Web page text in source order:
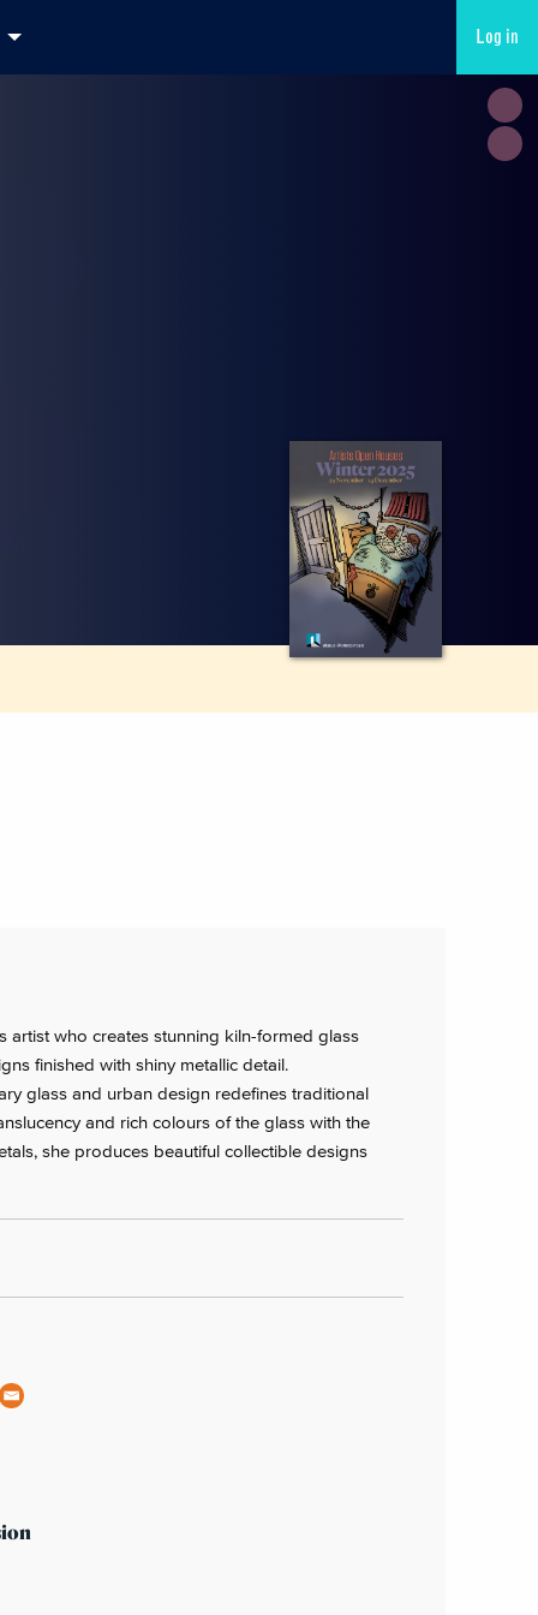
Log in
artist who creates stunning kiln-formed glass
finished with shiny metallic detail.
glass and urban design redefines traditional
and rich colours of the glass with the
she produces beautiful collectible designs